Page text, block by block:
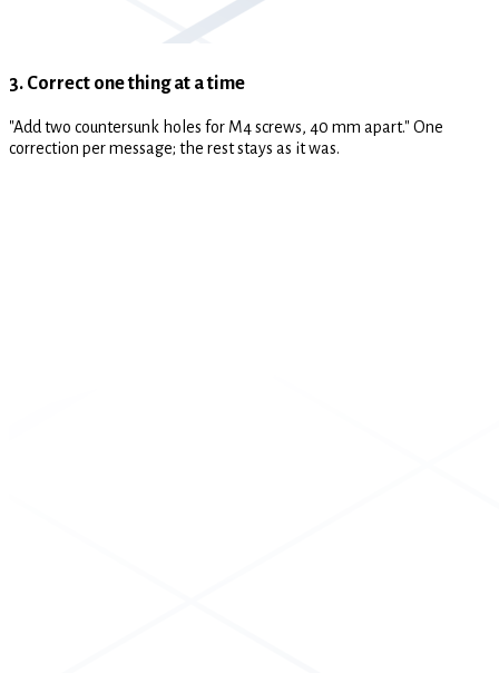
3. Correct one thing at a time
"Add two countersunk holes for M4 screws, 40 mm apart." One
correction per message; the rest stays as it was.